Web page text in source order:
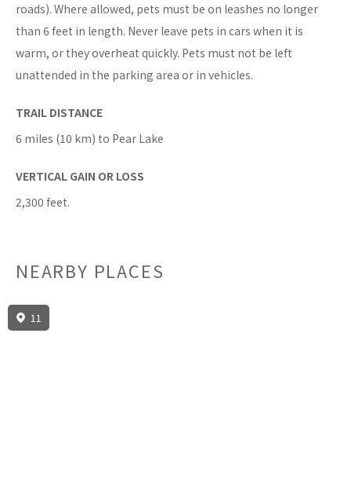
roads). Where allowed, pets must be on leashes no longer
than 6 feet in length. Never leave pets in cars when it is
warm, or they overheat quickly. Pets must not be left
unattended in the parking area or in vehicles.
TRAIL DISTANCE
6 miles (10 km) to Pear Lake
VERTICAL GAIN OR LOSS
2,300 feet.
NEARBY PLACES
11